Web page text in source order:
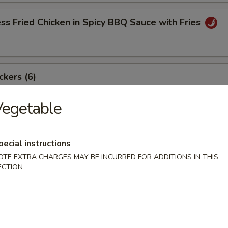
Fried Chicken in Spicy BBQ Sauce with Fries
(6)
(8)
Beef Sticks (6)
instructions
EXTRA CHARGES MAY BE INCURRED FOR ADDITIONS IN THIS